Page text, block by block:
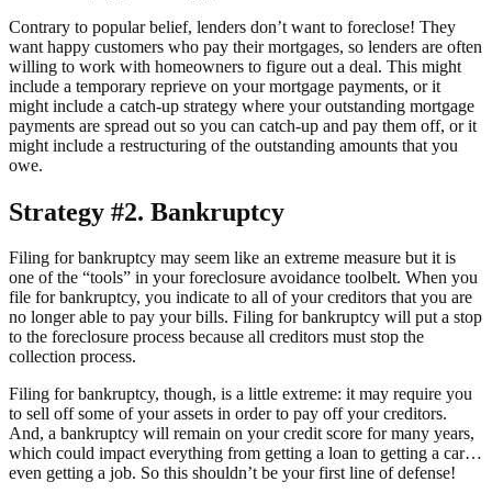
Contrary to popular belief, lenders don’t want to foreclose! They
want happy customers who pay their mortgages, so lenders are often
willing to work with homeowners to figure out a deal. This might
include a temporary reprieve on your mortgage payments, or it
might include a catch-up strategy where your outstanding mortgage
payments are spread out so you can catch-up and pay them off, or it
might include a restructuring of the outstanding amounts that you
owe.
Strategy #2. Bankruptcy
Filing for bankruptcy may seem like an extreme measure but it is
one of the “tools” in your foreclosure avoidance toolbelt. When you
file for bankruptcy, you indicate to all of your creditors that you are
no longer able to pay your bills. Filing for bankruptcy will put a stop
to the foreclosure process because all creditors must stop the
collection process.
Filing for bankruptcy, though, is a little extreme: it may require you
to sell off some of your assets in order to pay off your creditors.
And, a bankruptcy will remain on your credit score for many years,
which could impact everything from getting a loan to getting a car…
even getting a job. So this shouldn’t be your first line of defense!